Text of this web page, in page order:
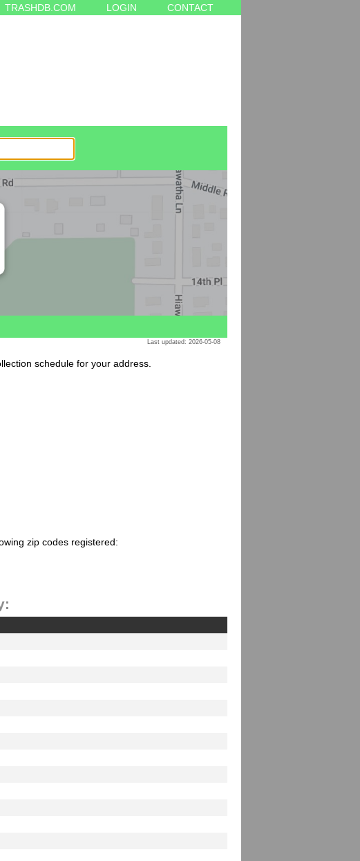
TRASHDB.COM LOGIN CONTACT
Last updated: 2026-05-08
schedule for your address.
zip codes registered: